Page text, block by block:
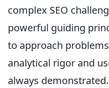
complex SEO
powerful guiding
to approach
analytical rigor and
always demonstrated.